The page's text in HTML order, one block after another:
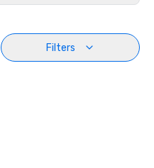
Filters